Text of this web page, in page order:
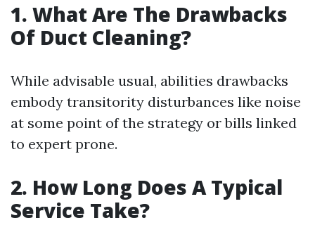
1. What Are The Drawbacks
Of Duct Cleaning?
While advisable usual, abilities drawbacks
embody transitority disturbances like noise
at some point of the strategy or bills linked
to expert prone.
2. How Long Does A Typical
Service Take?